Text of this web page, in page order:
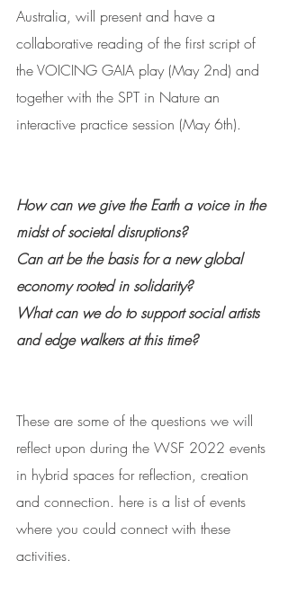
Australia, will present and have a
collaborative reading of the first script of
the VOICING GAIA play (May 2nd) and
together with the SPT in Nature an
interactive practice session (May 6th).
How can we give the Earth a voice in the
midst of societal disruptions?
Can art be the basis for a new global
economy rooted in solidarity?
What can we do to support social artists
and edge walkers at this time?
These are some of the questions we will
reflect upon during the WSF 2022 events
in hybrid spaces for reflection, creation
and connection. here is a list of events
where you could connect with these
activities.